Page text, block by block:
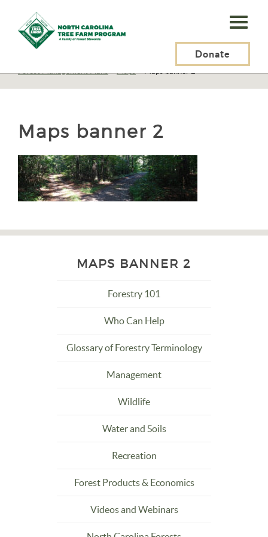
N.C.
Tree
Program,
Donate
Management>Planning
Forest Management Plans>Maps>Maps banner 2
Maps banner 2
MAPS BANNER 2
Forestry 101
Who Can Help
Glossary of Forestry Terminology
Management
Wildlife
Water and Soils
Recreation
Forest Products & Economics
Videos and Webinars